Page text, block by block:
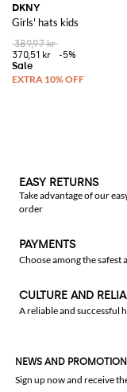
DKNY
Girls' hats kids
389,97 kr
370,51 kr
-5%
EASY RETURNS
Take advantage of our
order
PAYMENTS
Choose among the
CULTURE AND
A reliable and successful
NEWS AND
Sign up now and receive